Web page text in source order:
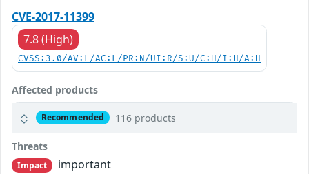
CVE-2017-11399
7.8 (High)
CVSS:3.0/AV:L/AC:L/PR:N/UI:R/S:U/C:H/I:H/A:H
Affected products
Recommended 116 products
Threats
Impact
important